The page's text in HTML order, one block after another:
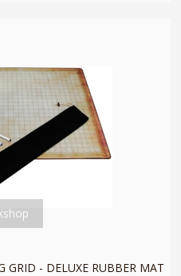
GRID - DELUXE RUBBER MAT